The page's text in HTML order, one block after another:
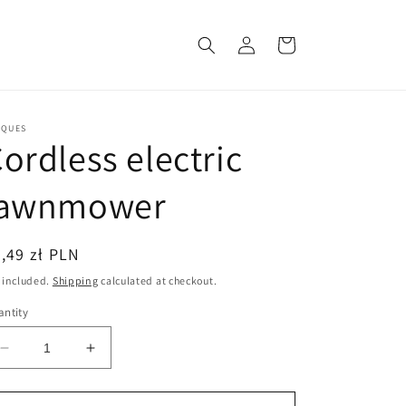
Log
in
Cart
electric
zł PLN
included. Shipping calculated at checkout.
Decrease
quantity
for
Increase
quantity
for